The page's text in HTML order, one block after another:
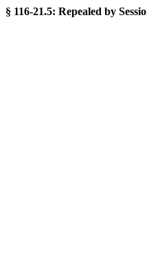
§ 116-21.5: Repealed by